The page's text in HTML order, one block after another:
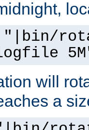
"|bin/
5M"
will
a